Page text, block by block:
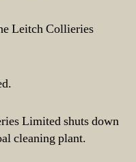
Leitch Collieries
Limited shuts down
cleaning plant.